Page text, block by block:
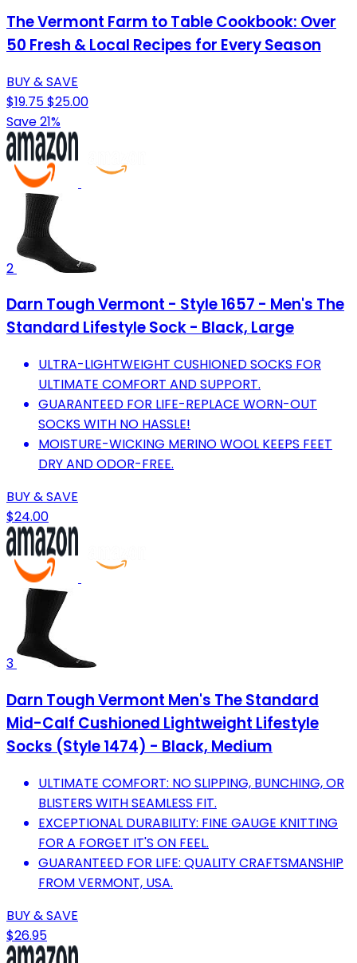
The Vermont Farm to Table Cookbook: Over
50 Fresh & Local Recipes for Every Season
BUY & SAVE
$19.75$25.00
Save 21%
2
Darn Tough Vermont - Style 1657 - Men's The
Standard Lifestyle Sock - Black, Large
ULTRA-LIGHTWEIGHT CUSHIONED SOCKS FOR
ULTIMATE COMFORT AND SUPPORT.
GUARANTEED FOR LIFE-REPLACE WORN-OUT
SOCKS WITH NO HASSLE!
MOISTURE-WICKING MERINO WOOL KEEPS FEET
DRY AND ODOR-FREE.
BUY & SAVE
$24.00
3
Darn Tough Vermont Men's The Standard
Mid-Calf Cushioned Lightweight Lifestyle
Socks (Style 1474) - Black, Medium
ULTIMATE COMFORT: NO SLIPPING, BUNCHING, OR
BLISTERS WITH SEAMLESS FIT.
EXCEPTIONAL DURABILITY: FINE GAUGE KNITTING
FOR A FORGET IT'S ON FEEL.
GUARANTEED FOR LIFE: QUALITY CRAFTSMANSHIP
FROM VERMONT, USA.
BUY & SAVE
$26.95